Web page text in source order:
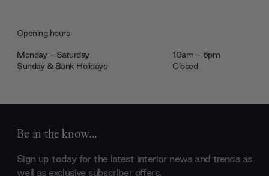
Opening hours
Monday - Saturday
10am - 6pm
Sunday & Bank Holidays
Closed
Be in the know...
Sign up today for the latest interior news and trends as
well as exclusive subscriber offers.